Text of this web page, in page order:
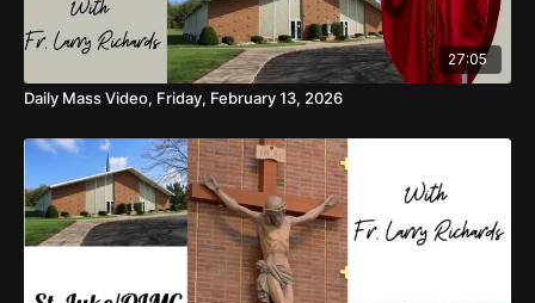
27:05
Daily Mass Video, Friday, February 13, 2026